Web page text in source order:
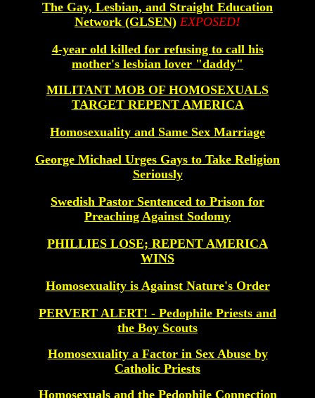
The Gay, Lesbian, and Straight Education
Network (GLSEN) EXPOSED!
4-year old killed for refusing to call his
mother's lesbian lover "daddy"
MILITANT MOB OF HOMOSEXUALS
TARGET REPENT AMERICA
Homosexuality and Same Sex Marriage
George Michael Urges Gays to Take Religion
Seriously
Swedish Pastor Sentenced to Prison for
Preaching Against Sodomy
PHILLIES LOSE; REPENT AMERICA
WINS
Homosexuality is Against Nature's Order
PERVERT ALERT! - Pedophile Priests and
the Boy Scouts
Homosexuality a Factor in Sex Abuse by
Catholic Priests
Homosexuals and the Pedophile Connection